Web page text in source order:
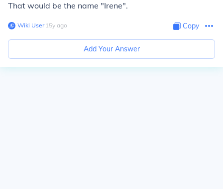
That would be the name "Irene".
Wiki User∙15y ago Copy
Add Your Answer